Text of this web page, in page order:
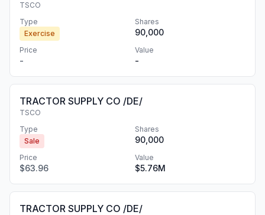
TSCO
Type
Exercise
Shares
90,000
Price
-
Value
-
TRACTOR SUPPLY CO /DE/
TSCO
Type
Sale
Shares
90,000
Price
$63.96
Value
$5.76M
TRACTOR SUPPLY CO /DE/